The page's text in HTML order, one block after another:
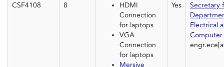
CSF4108 8
HDMI
Connection
for laptops
VGA
Connection
for laptops
Mersive
Yes
Secretary
Electrical